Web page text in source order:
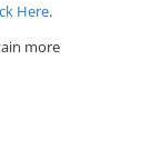
Here.
more